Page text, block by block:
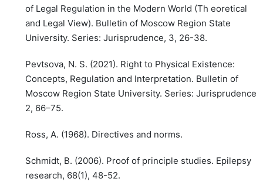
of Legal Regulation in the Modern World (Th eoretical
and Legal View). Bulletin of Moscow Region State
University. Series: Jurisprudence, 3, 26-38.
Pevtsova, N. S. (2021). Right to Physical Existence:
Concepts, Regulation and Interpretation. Bulletin of
Moscow Region State University. Series: Jurisprudence,
2, 66–75.
Ross, A. (1968). Directives and norms.
Schmidt, B. (2006). Proof of principle studies. Epilepsy
research, 68(1), 48-52.